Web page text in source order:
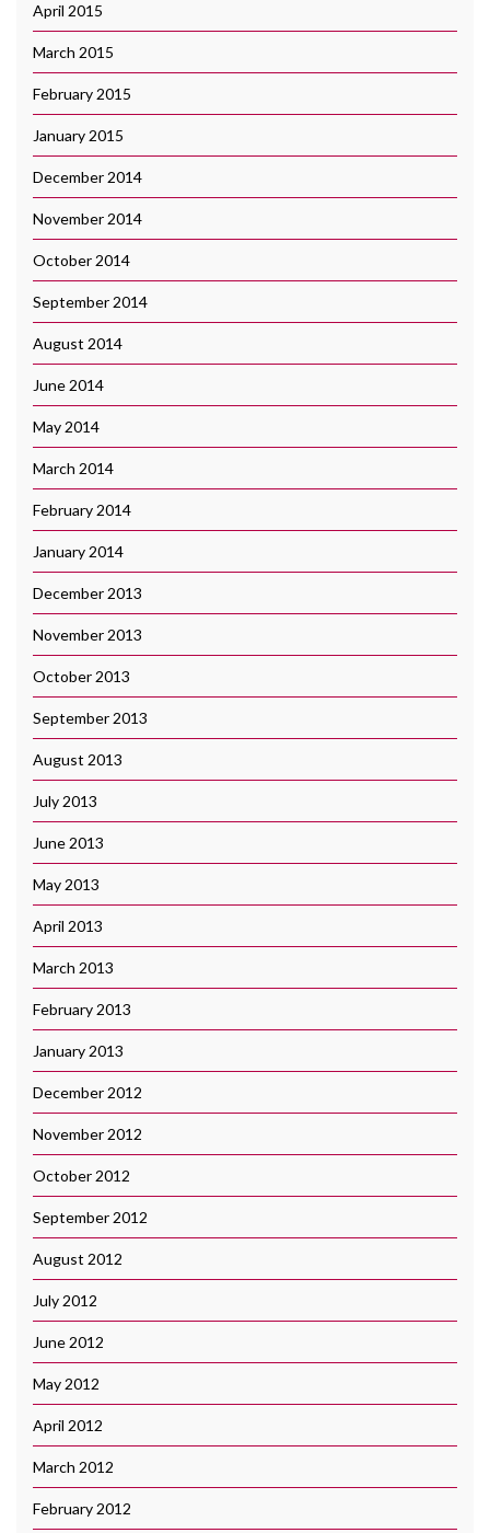
April 2015
March 2015
February 2015
January 2015
December 2014
November 2014
October 2014
September 2014
August 2014
June 2014
May 2014
March 2014
February 2014
January 2014
December 2013
November 2013
October 2013
September 2013
August 2013
July 2013
June 2013
May 2013
April 2013
March 2013
February 2013
January 2013
December 2012
November 2012
October 2012
September 2012
August 2012
July 2012
June 2012
May 2012
April 2012
March 2012
February 2012